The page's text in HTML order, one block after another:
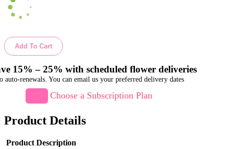
Add To Cart
15% – 25% with scheduled flower deliveries
auto-renewals. You can email us your preferred delivery dates
Choose a Subscription Plan
Product Details
Product Description